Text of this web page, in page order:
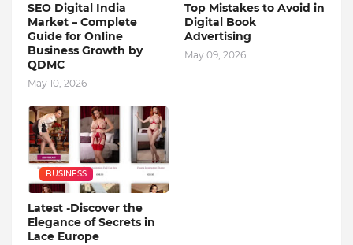
SEO Digital India
Market – Complete
Guide for Online
Business Growth by
QDMC
May 10, 2026
Top Mistakes to Avoid in
Digital Book
Advertising
May 09, 2026
BUSINESS
Latest -Discover the
Elegance of Secrets in
Lace Europe